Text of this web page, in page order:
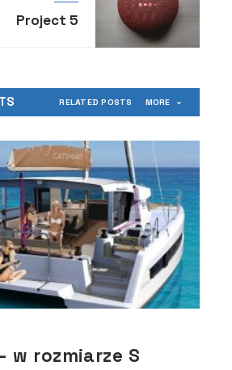
Project 5
RELATED POSTS MORE
w rozmiarze S